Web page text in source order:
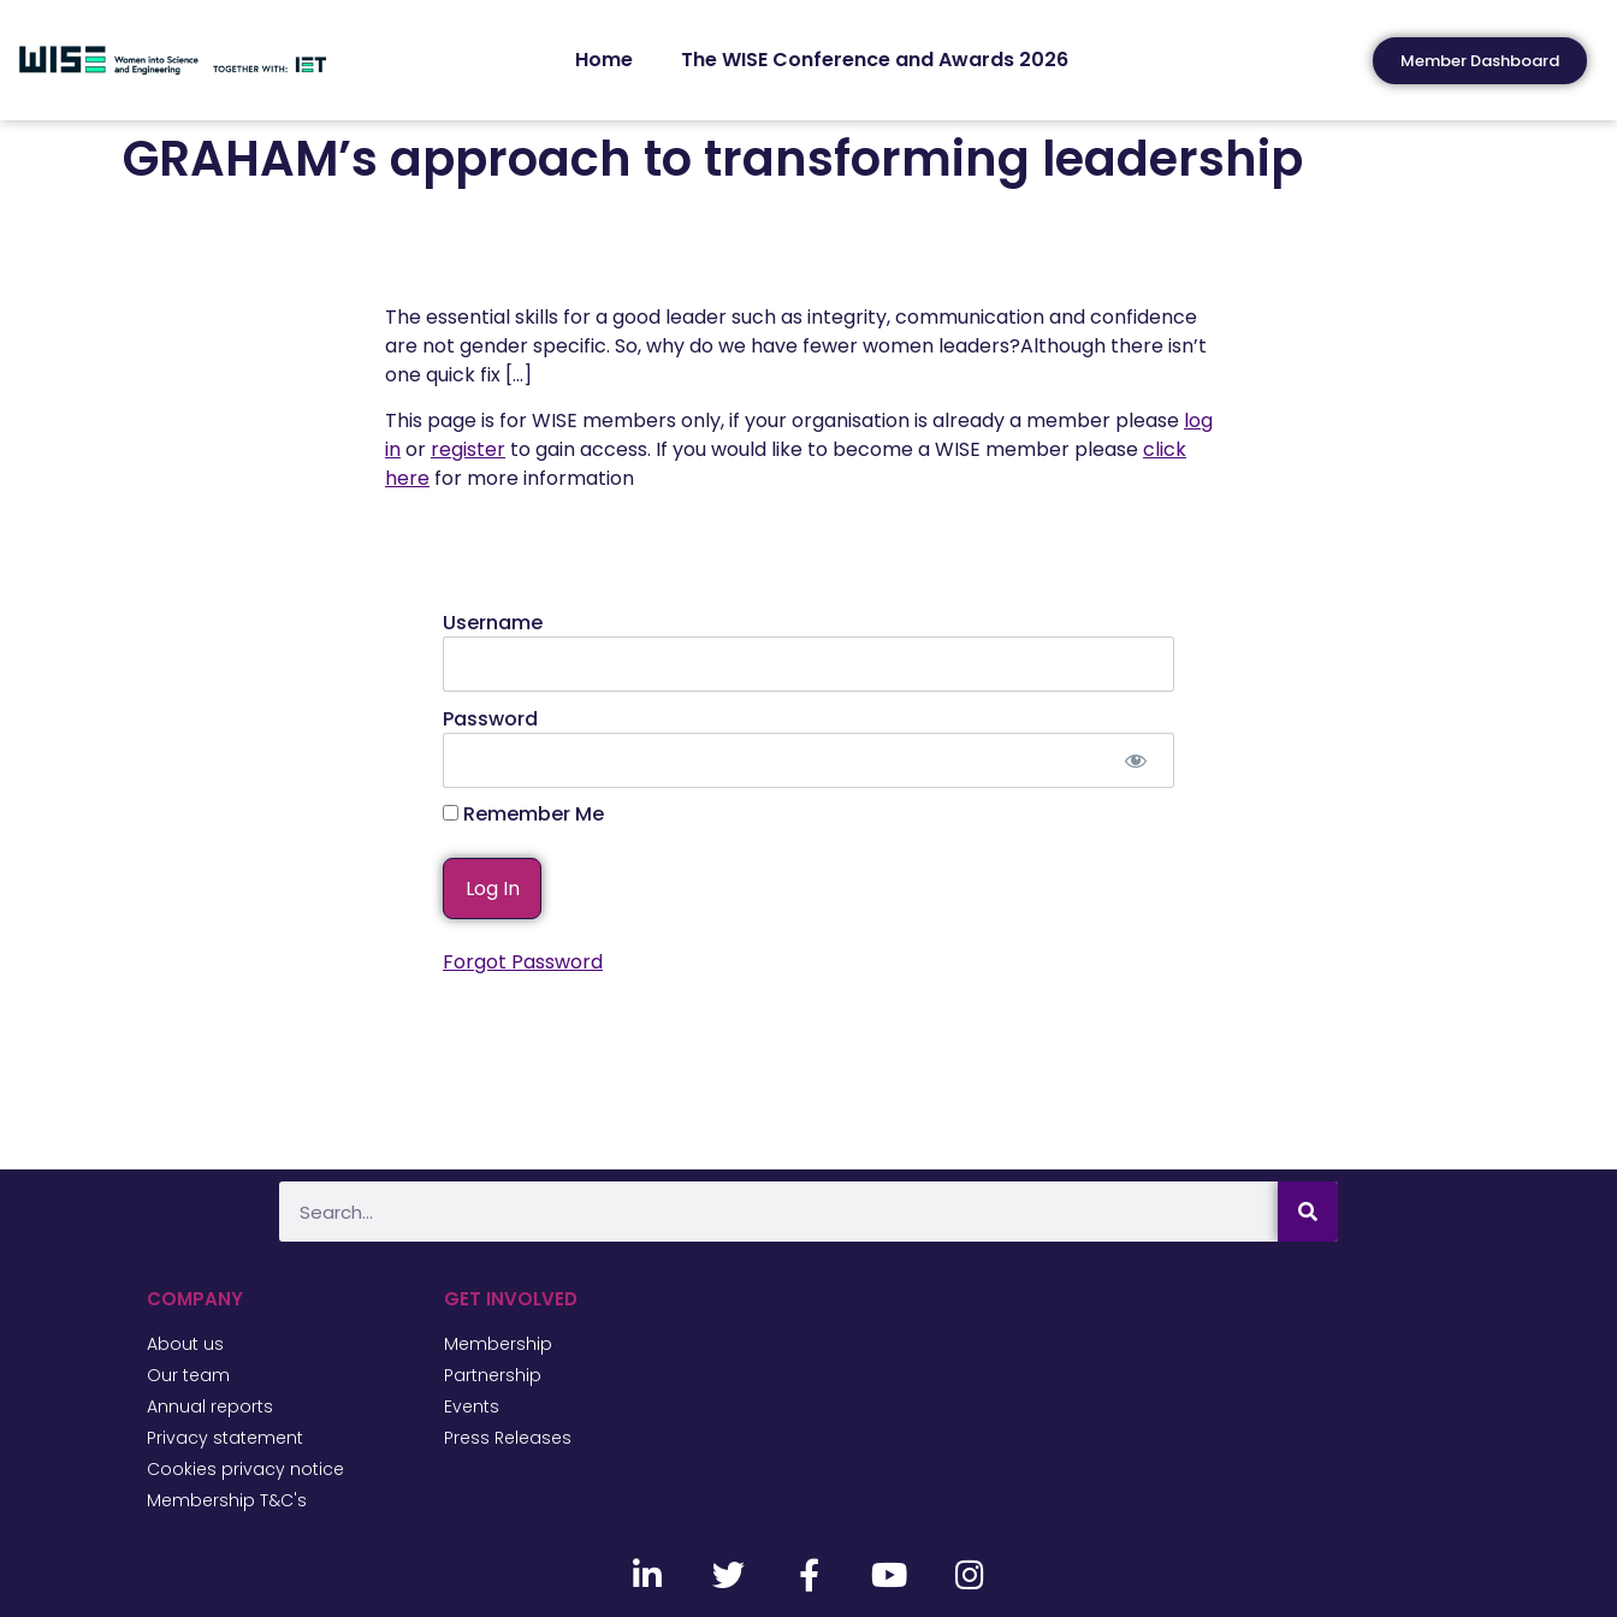
Home The WISE Conference and Awards 2026 Member Dashboard
GRAHAM’s approach to transforming leadership
The essential skills for a good leader such as integrity, communication and confidence
are not gender specific. So, why do we have fewer women leaders?Although there isn’t
one quick fix […]
This page is for WISE members only, if your organisation is already a member please log
inor register to gain access. If you would like to become a WISE member pleaseclick
here for more information
Username
Password
Remember Me
Forgot Password
COMPANY
About us
Our team
Annual reports
Privacy statement
Cookies privacy notice
Membership T&C's
GET INVOLVED
Membership
Partnership
Events
Press Releases